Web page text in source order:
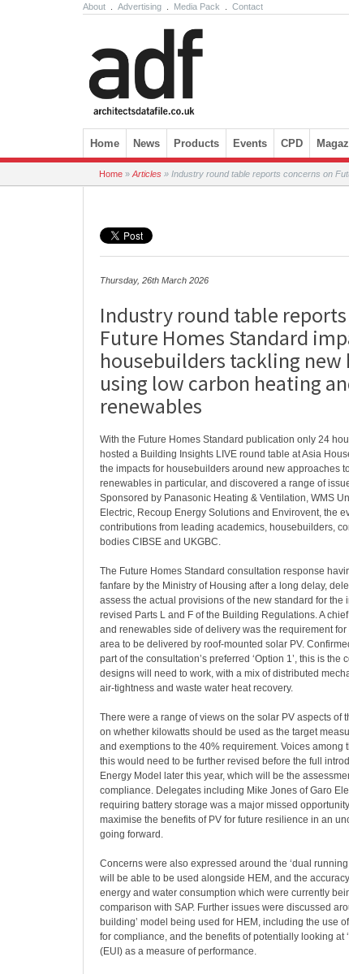
About Advertising Media Pack Contact
Skip to content
Home News Products Events CPD
Home » Articles » Industry round table reports concerns on
Thursday, 26th March 2026
Industry round table
Future Homes Standard
housebuilders tackling new
using low carbon heating
renewables
With the Future Homes Standard publication only 24
hosted a Building Insights LIVE round table at Asia
the impacts for housebuilders around new approaches
renewables in particular, and discovered a range of
Sponsored by Panasonic Heating & Ventilation, WMS
Electric, Recoup Energy Solutions and Envirovent, the
contributions from leading academics, housebuilders,
bodies CIBSE and UKGBC.
The Future Homes Standard consultation response
fanfare by the Ministry of Housing after a long delay,
assess the actual provisions of the new standard for the
revised Parts L and F of the Building Regulations. A
and renewables side of delivery was the requirement
area to be delivered by roof-mounted solar PV.
part of the consultation’s preferred ‘Option 1’, this is the
designs will need to work, with a mix of distributed
air-tightness and waste water heat recovery.
There were a range of views on the solar PV aspects of
on whether kilowatts should be used as the target
and exemptions to the 40% requirement. Voices among
this would need to be further revised before the full
Energy Model later this year, which will be the
compliance. Delegates including Mike Jones of Garo
requiring battery storage was a major missed
maximise the benefits of PV for future resilience in an
going forward.
Concerns were also expressed around the ‘dual
will be able to be used alongside HEM, and the
energy and water consumption which were currently
comparison with SAP. Further issues were discussed
building’ model being used for HEM, including the use of
for compliance, and the benefits of potentially looking at
(EUI) as a measure of performance.